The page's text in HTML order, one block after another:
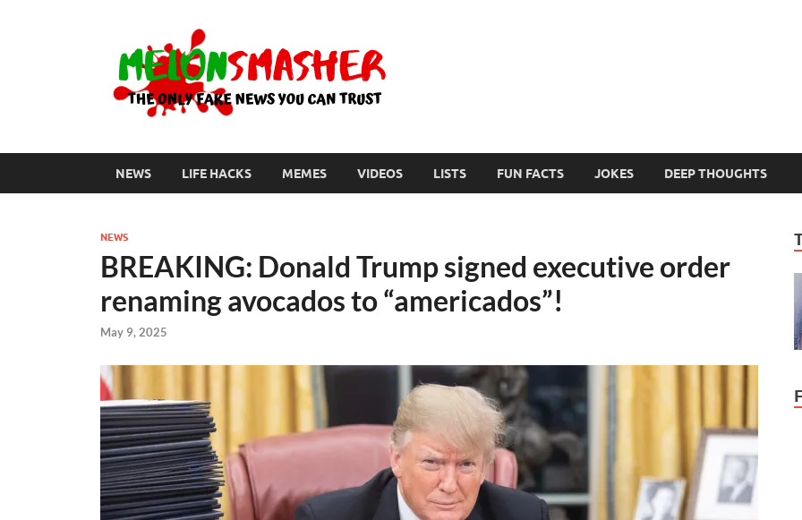
NEWS LIFE HACKS MEMES VIDEOS LISTS FUN FACTS JOKES DEEP THOUGHTS
NEWS
BREAKING: Donald Trump signed executive order
renaming avocados to “americados”!
May 9, 2025